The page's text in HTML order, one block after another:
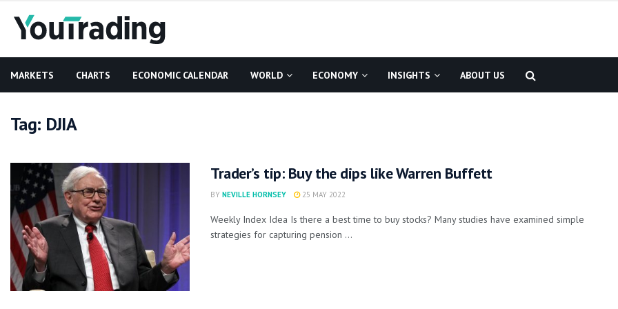
MARKETS CHARTS ECONOMIC CALENDAR WORLD ECONOMY INSIGHTS ABOUT US
Tag: DJIA
Trader’s tip: Buy the dips like Warren Buffett
BY NEVILLE HORNSEY 25 MAY 2022
Weekly Index Idea Is there a best time to buy stocks? Many studies have examined simple
strategies for capturing pension ...